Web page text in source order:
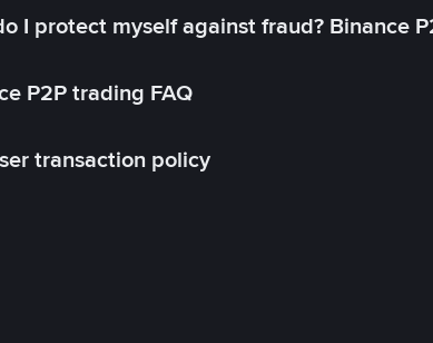
I protect myself against fraud? Binance
P2P trading FAQ
transaction policy